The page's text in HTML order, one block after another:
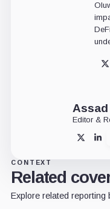
X
Editor &
X
CONTEXT
Related
Explore related reporting